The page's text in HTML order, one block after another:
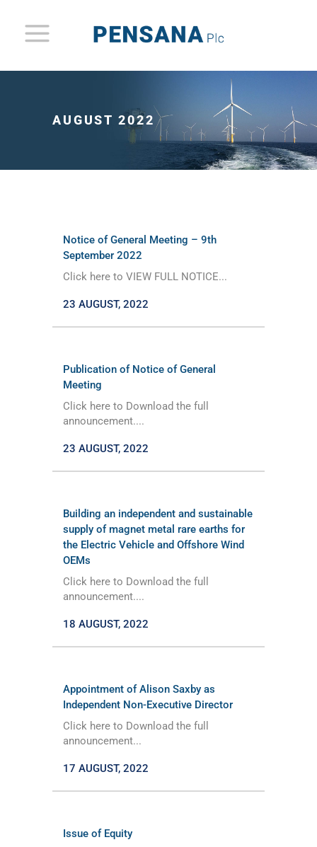
AUGUST 2022
Notice of General Meeting – 9th
September 2022
Click here to VIEW FULL NOTICE...
23 AUGUST, 2022
Publication of Notice of General
Meeting
Click here to Download the full
announcement....
23 AUGUST, 2022
Building an independent and sustainable
supply of magnet metal rare earths for
the Electric Vehicle and Offshore Wind
OEMs
Click here to Download the full
announcement....
18 AUGUST, 2022
Appointment of Alison Saxby as
Independent Non-Executive Director
Click here to Download the full
announcement...
17 AUGUST, 2022
Issue of Equity